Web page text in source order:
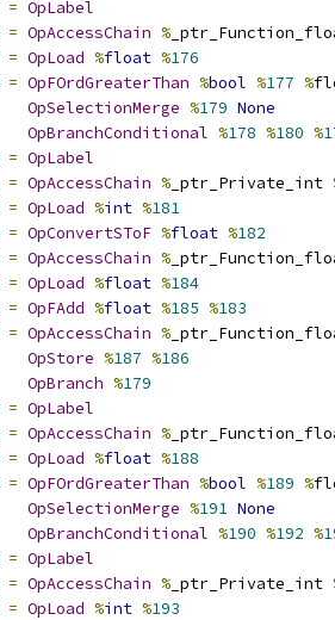
= OpLabel
= OpAccessChain %
= OpLoad %float %176
= OpFOrdGreaterThan %bool %177 %
OpSelectionMerge %179 None
OpBranchConditional %178 %180 %
= OpLabel
= OpAccessChain % _ptr_Private_int
= OpLoad %int %181
= OpConvertSToF %float %182
= OpAccessChain %
= OpLoad %float %184
= OpFAdd %float %185 %183
= OpAccessChain %
OpStore %187 %186
OpBranch %179
= OpLabel
= OpAccessChain %
= OpLoad %float %188
= OpFOrdGreaterThan %bool %189 %
OpSelectionMerge %191 None
OpBranchConditional %190 %192 %
= OpLabel
= OpAccessChain % _ptr_Private_int
= OpLoad %int %193